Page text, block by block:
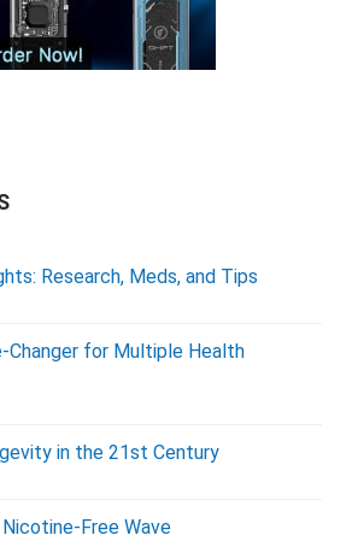
Research, Meds, and Tips
Changer for Multiple Health
in the 21st Century
Free Wave